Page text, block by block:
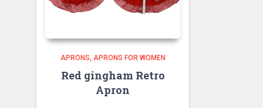
APRONS APRONS FOR WOMEN
Red gingham Retro
Apron